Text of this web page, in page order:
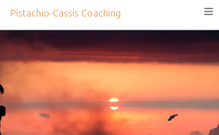
Pistachio-Cassis Coaching